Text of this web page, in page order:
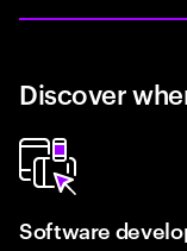
Discover
Software